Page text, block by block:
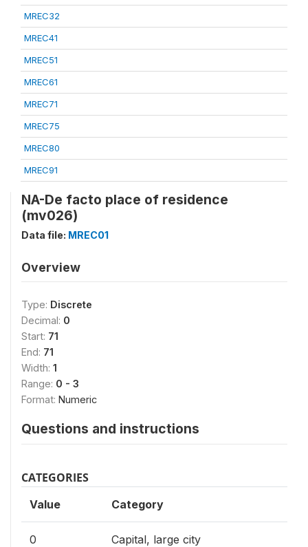
MREC32
MREC41
MREC51
MREC61
MREC71
MREC75
MREC80
MREC91
NA-De facto place of residence
(mv026)
Data file: MREC01
Overview
Type: Discrete
Decimal: 0
Start: 71
End: 71
Width: 1
Range: 0 - 3
Format: Numeric
Questions and instructions
CATEGORIES
Value Category
0 Capital, large city